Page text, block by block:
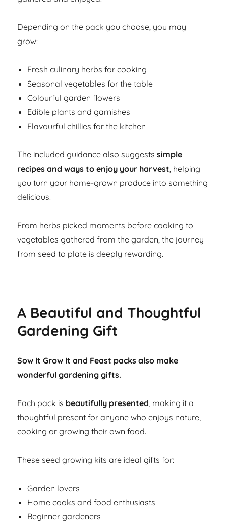
Depending on the pack you choose, you may
grow:
Fresh culinary herbs for cooking
Seasonal vegetables for the table
Colourful garden flowers
Edible plants and garnishes
Flavourful chillies for the kitchen
The included guidance also suggestssimple
recipes and ways to enjoy your harvest, helping
you turn your home-grown produce into something
delicious.
From herbs picked moments before cooking to
vegetables gathered from the garden, the journey
from seed to plate is deeply rewarding.
A Beautiful and Thoughtful
Gardening Gift
Sow It Grow It and Feast packs also make
wonderful gardening gifts.
Each pack is beautifully presented, making it a
thoughtful present for anyone who enjoys nature,
cooking or growing their own food.
These seed growing kits are ideal gifts for:
Garden lovers
Home cooks and food enthusiasts
Beginner gardeners